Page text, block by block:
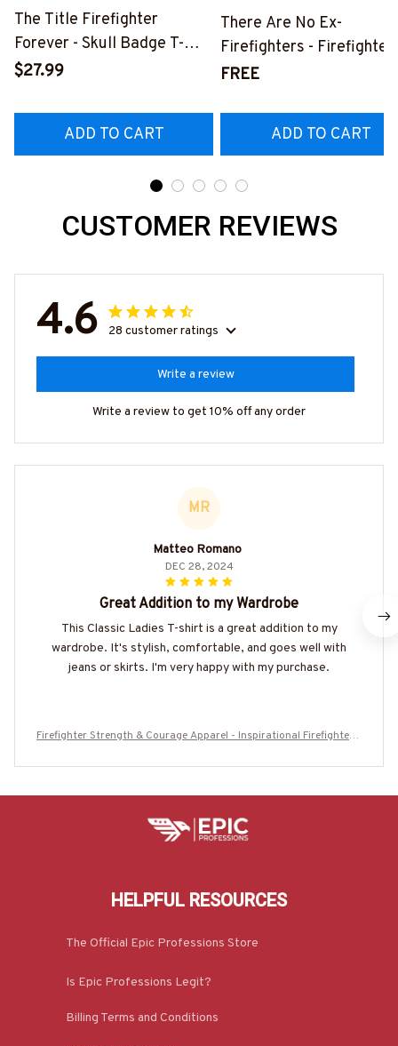
The Title Firefighter
Forever - Skull Badge T-
Shirt, Hoodie & More-
$27.99
ADD TO CART
There Are No Ex-
Firefighters - Firefighter
Pride Quote T-Shirt,
FREE
ADD TO CART
CUSTOMER REVIEWS
4.6 28 customer ratings
Write a review
Write a review to get 10% off any order
MR
Matteo Romano
DEC 28, 2024
Great Addition to my Wardrobe
This Classic Ladies T-shirt is a great addition to my
wardrobe. It's stylish, comfortable, and goes well with
jeans or skirts. I'm very happy with my purchase.
Firefighter Strength & Courage Apparel - Inspirational Firefighter T
HELPFUL RESOURCES
The Official Epic Professions Store
Is Epic Professions Legit?
Billing Terms and Conditions